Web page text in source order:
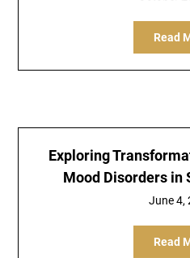
Read
Exploring
Mood Disorders in
June 4,
Read